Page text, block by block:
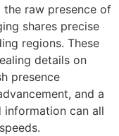
the raw presence of
shares precise
regions. These
details on
presence
and a
can all